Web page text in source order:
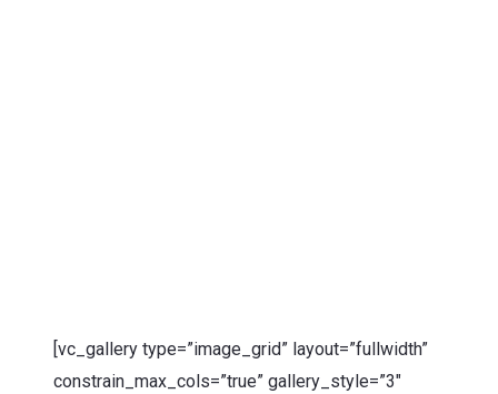
[vc_gallery type=”image_grid” layout=”fullwidth”
constrain_max_cols=”true” gallery_style=”3″